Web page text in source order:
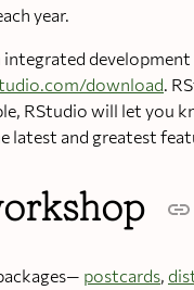
year.
integrated
download .
RStudio will let you
latest and greatest
postcards,